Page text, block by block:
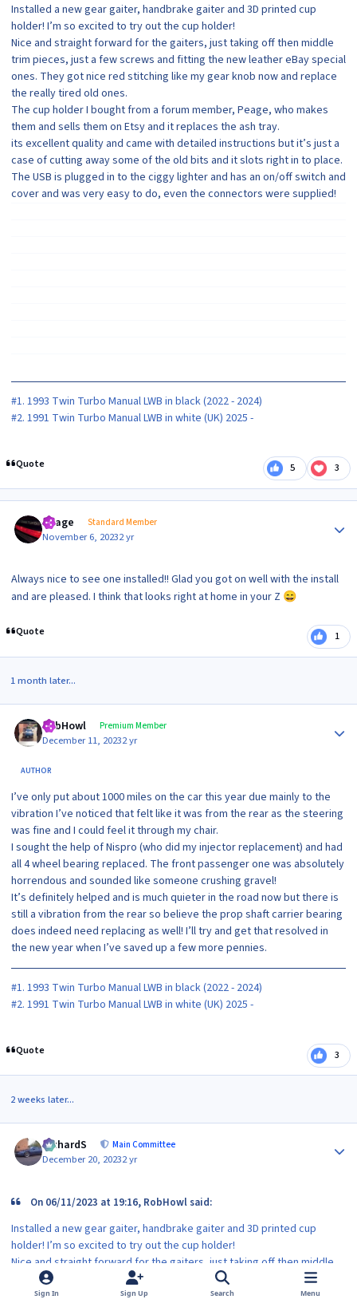
Installed a new gear gaiter, handbrake gaiter and 3D printed cup
holder! I’m so excited to try out the cup holder!
Nice and straight forward for the gaiters, just taking off then middle
trim pieces, just a few screws and fitting the new leather eBay special
ones. They got nice red stitching like my gear knob now and replace
the really tired old ones.
The cup holder I bought from a forum member, Peage, who makes
them and sells them on Etsy and it replaces the ash tray.
its excellent quality and came with detailed instructions but it’s just a
case of cutting away some of the old bits and it slots right in to place.
The USB is plugged in to the ciggy lighter and has an on/off switch and
cover and was very easy to do, even the connectors were supplied!
#1. 1993 Twin Turbo Manual LWB in black (2022 - 2024)
#2. 1991 Twin Turbo Manual LWB in white (UK) 2025 -
Quote 5 3
Peage Standard Member
November 6, 20232 yr
Always nice to see one installed!! Glad you got on well with the install
and are pleased. I think that looks right at home in your Z 😄
Quote 1
1 month later...
RobHowl Premium Member
December 11, 20232 yr
AUTHOR
I’ve only put about 1000 miles on the car this year due mainly to the
vibration I’ve noticed that felt like it was from the rear as the steering
was fine and I could feel it through my chair.
I sought the help of Nispro (who did my injector replacement) and had
all 4 wheel bearing replaced. The front passenger one was absolutely
horrendous and sounded like someone crushing gravel!
It’s definitely helped and is much quieter in the road now but there is
still a vibration from the rear so believe the prop shaft carrier bearing
does indeed need replacing as well! I’ll try and get that resolved in
the new year when I’ve saved up a few more pennies.
#1. 1993 Twin Turbo Manual LWB in black (2022 - 2024)
#2. 1991 Twin Turbo Manual LWB in white (UK) 2025 -
Quote 3
2 weeks later...
RichardS Main Committee
December 20, 20232 yr
On 06/11/2023 at 19:16, RobHowl said:
Installed a new gear gaiter, handbrake gaiter and 3D printed cup
holder! I’m so excited to try out the cup holder!
Nice and straight forward for the gaiters, just taking off then middle
trim pieces, just a few screws and fitting the new leather eBay special
ones. They got nice red stitching like my gear knob now and replace
Sign In Sign Up Search Menu